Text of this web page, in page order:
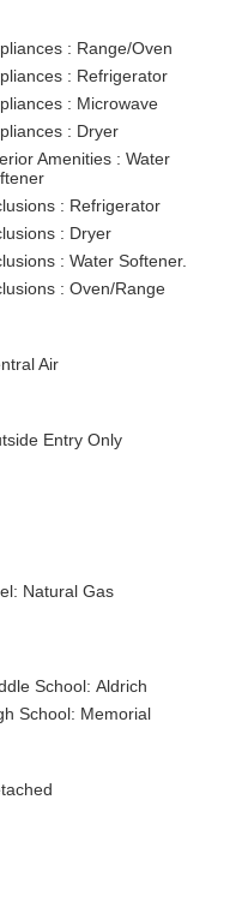
: Range/Oven
: Refrigerator
: Microwave
: Dryer
Amenities : Water
: Refrigerator
: Dryer
: Water Softener.
: Oven/Range
Air
Entry Only
Natural Gas
School: Aldrich
School: Memorial